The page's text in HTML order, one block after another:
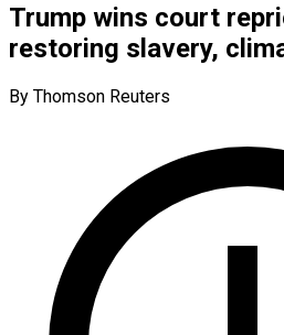
Trump wins court
restoring slavery,
By Thomson Reuters